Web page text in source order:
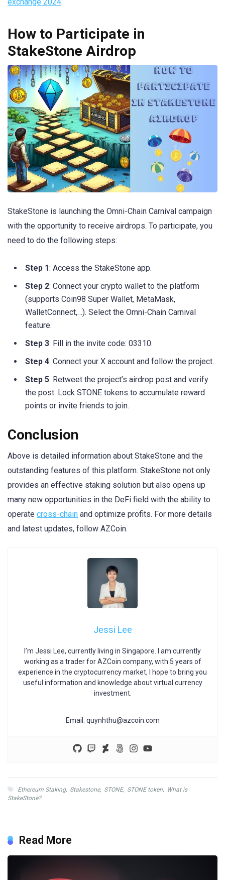
How to Participate in
StakeStone Airdrop
StakeStone is launching the Omni-Chain Carnival campaign
with the opportunity to receive airdrops. To participate, you
need to do the following steps:
Step 1: Access the StakeStone app.
Step 2: Connect your crypto wallet to the platform
(supports Coin98 Super Wallet, MetaMask,
WalletConnect,…). Select the Omni-Chain Carnival
feature.
Step 3: Fill in the invite code: 03310.
Step 4: Connect your X account and follow the project.
Step 5: Retweet the project’s airdrop post and verify
the post. Lock STONE tokens to accumulate reward
points or invite friends to join.
Conclusion
Above is detailed information about StakeStone and the
outstanding features of this platform. StakeStone not only
provides an effective staking solution but also opens up
many new opportunities in the DeFi field with the ability to
operate cross-chain and optimize profits. For more details
and latest updates, follow AZCoin.
Jessi Lee
I’m Jessi Lee, currently living in Singapore. I am currently
working as a trader for AZCoin company, with 5 years of
experience in the cryptocurrency market, I hope to bring you
useful information and knowledge about virtual currency
investment.
Email: quynhthu@azcoin.com
Ethereum Staking, Stakestone, STONE, STONE token, What is
StakeStone?
Read More